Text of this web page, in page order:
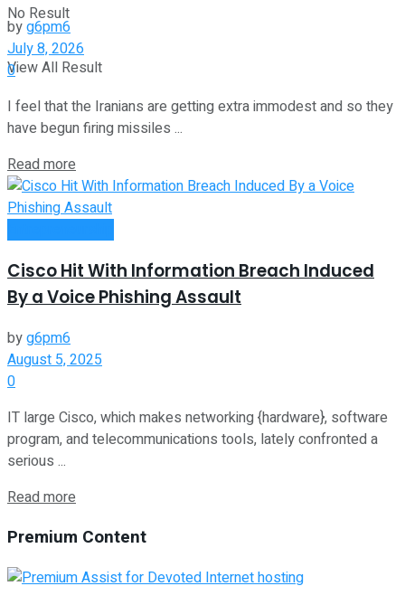
No Result
View All Result
byg6pm6
July 8, 2026
0
I feel that the Iranians are getting extra immodest and so they
have begun firing missiles ...
Read more
Cisco Hit With Information Breach Induced
By a Voice Phishing Assault
byg6pm6
August 5, 2025
0
IT large Cisco, which makes networking {hardware}, software
program, and telecommunications tools, lately confronted a
serious ...
Read more
Premium Content